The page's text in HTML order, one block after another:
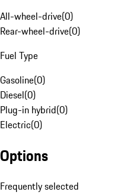
All-wheel-drive(0)
Rear-wheel-drive(0)
Fuel Type
Gasoline(0)
Diesel(0)
Plug-in hybrid(0)
Electric(0)
Options
Frequently selected